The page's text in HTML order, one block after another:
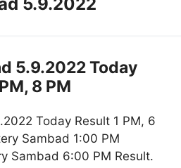
5.9.2022 Today
8 PM
Today Result 1 PM, 6
Sambad 1:00 PM
Sambad 6:00 PM Result.